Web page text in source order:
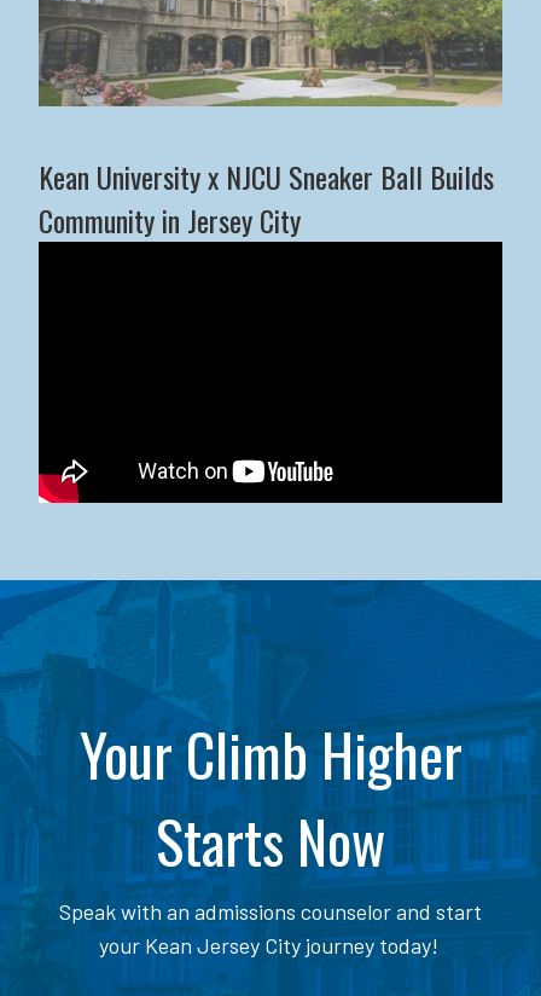
Kean University x NJCU Sneaker Ball Builds
Community in Jersey City
Your Climb Higher
Starts Now
Speak with an admissions counselor and start
your Kean Jersey City journey today!